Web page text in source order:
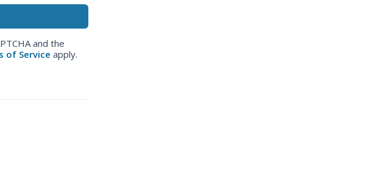
and the
of Service apply.